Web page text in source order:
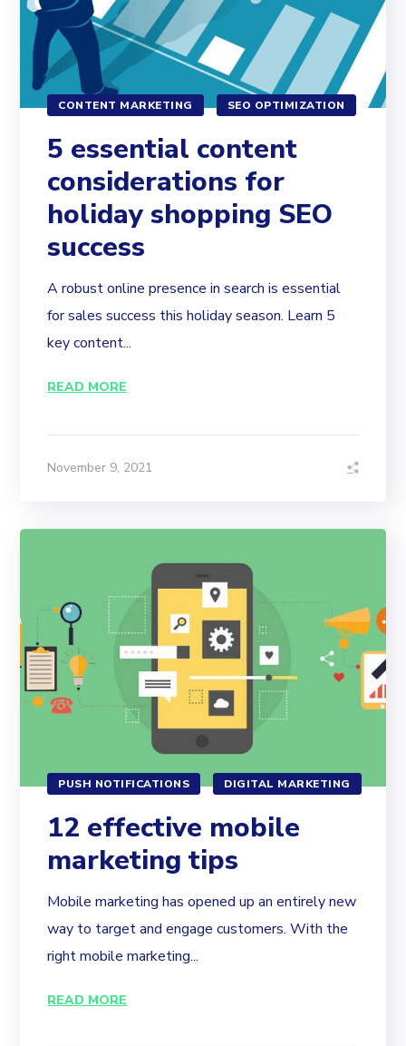
CONTENT MARKETING SEO OPTIMIZATION
5 essential content
considerations for
holiday shopping SEO
success
A robust online presence in search is essential
for sales success this holiday season. Learn 5
key content...
READ MORE
November 9, 2021
PUSH NOTIFICATIONS DIGITAL MARKETING
12 effective mobile
marketing tips
Mobile marketing has opened up an entirely new
way to target and engage customers. With the
right mobile marketing...
READ MORE